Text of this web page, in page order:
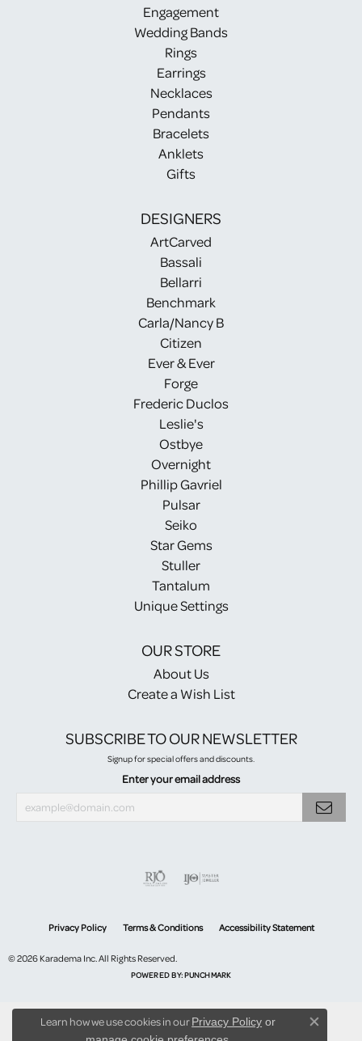
Engagement
Wedding Bands
Rings
Earrings
Necklaces
Pendants
Bracelets
Anklets
Gifts
DESIGNERS
ArtCarved
Bassali
Bellarri
Benchmark
Carla/Nancy B
Citizen
Ever & Ever
Forge
Frederic Duclos
Leslie's
Ostbye
Overnight
Phillip Gavriel
Pulsar
Seiko
Star Gems
Stuller
Tantalum
Unique Settings
OUR STORE
About Us
Create a Wish List
SUBSCRIBE TO OUR NEWSLETTER
Signup for special offers and discounts.
Enter your email address
Privacy Policy Terms & Conditions Accessibility Statement
© 2026 Karadema Inc. All Rights Reserved.
POWERED BY:PUNCHMARK
Learn how we use cookies in ourPrivacy Policy or
Close